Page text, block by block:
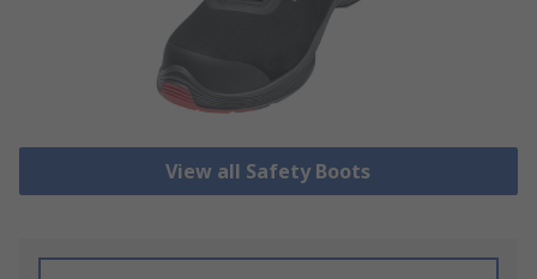
View all Safety Boots